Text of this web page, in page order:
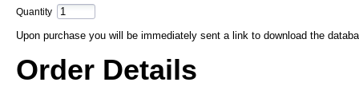
Quantity
Upon purchase you will be immediately sent a link to download the
Order Details